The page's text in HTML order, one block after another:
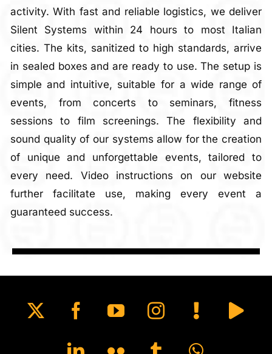
activity. With fast and reliable logistics, we deliver
Silent Systems within 24 hours to most Italian
cities. The kits, sanitized to high standards, arrive
in sealed boxes and are ready to use. The setup is
simple and intuitive, suitable for a wide range of
events, from concerts to seminars, fitness
sessions to film screenings. The flexibility and
sound quality of our systems allow for the creation
of unique and unforgettable events, tailored to
every need. Video instructions on our website
further facilitate use, making every event a
guaranteed success.